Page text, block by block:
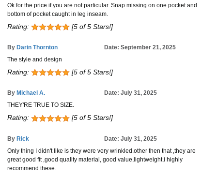
Ok for the price if you are not particular. Snap missing on one pocket and
bottom of pocket caught in leg inseam.
Rating: [5 of 5 Stars!]
By Darin Thornton
Date: September 21, 2025
The style and design
Rating: [5 of 5 Stars!]
By Michael A.
Date: July 31, 2025
THEY'RE TRUE TO SIZE.
Rating: [5 of 5 Stars!]
By Rick
Date: July 31, 2025
Only thing I didn't like is they were very wrinkled.other then that ,they are
great good fit ,good quality material, good value,lightweight,i highly
recommend these.